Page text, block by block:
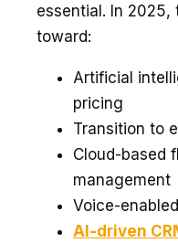
essential. In
toward:
Artificial
pricing
Transition to
Cloud-based
management
Voice-
AI-driven